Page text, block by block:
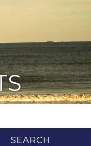
SEARCH